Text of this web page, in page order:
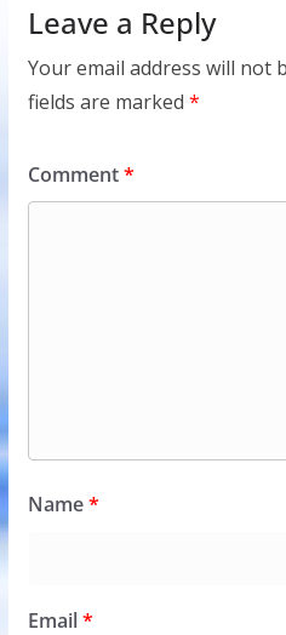
Leave a Reply
Your email address will not
fields are marked *
Comment*
Name*
Email*